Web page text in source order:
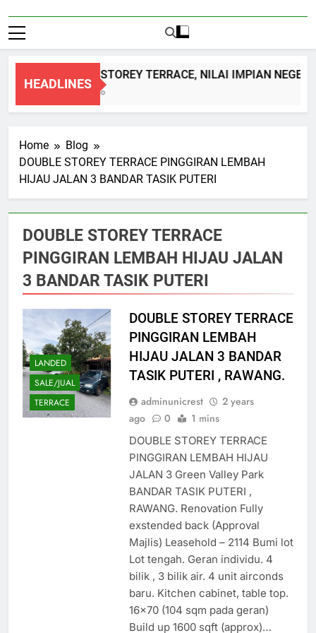
HEADLINES
DOUBLE STOREY TERRACE, NILAI IMPIAN
1 Month Ago
Home
Blog
DOUBLE STOREY TERRACE PINGGIRAN LEMBAH
HIJAU JALAN 3 BANDAR TASIK PUTERI
DOUBLE STOREY TERRACE
PINGGIRAN LEMBAH HIJAU JALAN
3 BANDAR TASIK PUTERI
LANDED
SALE/JUAL
TERRACE
DOUBLE STOREY TERRACE
PINGGIRAN LEMBAH
HIJAU JALAN 3 BANDAR
TASIK PUTERI , RAWANG.
adminunicrest
2 years
ago
0 1 mins
DOUBLE STOREY TERRACE
PINGGIRAN LEMBAH HIJAU
JALAN 3 Green Valley Park
BANDAR TASIK PUTERI ,
RAWANG. Renovation Fully
exstended back (Approval
Majlis) Leasehold – 2114 Bumi lot
Lot tengah. Geran individu. 4
bilik , 3 bilik air. 4 unit airconds
baru. Kitchen cabinet, table top.
16×70 (104 sqm pada geran)
Build up 1600 sqft (approx)…